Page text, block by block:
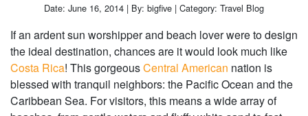
Date: June 16, 2014 | By: bigfive | Category: Travel Blog
If an ardent sun worshipper and beach lover were to design
the ideal destination, chances are it would look much like
Costa Rica! This gorgeousCentral American nation is
blessed with tranquil neighbors: the Pacific Ocean and the
Caribbean Sea. For visitors, this means a wide array of